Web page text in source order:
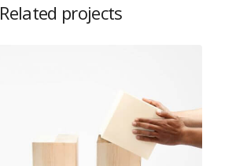
Related projects